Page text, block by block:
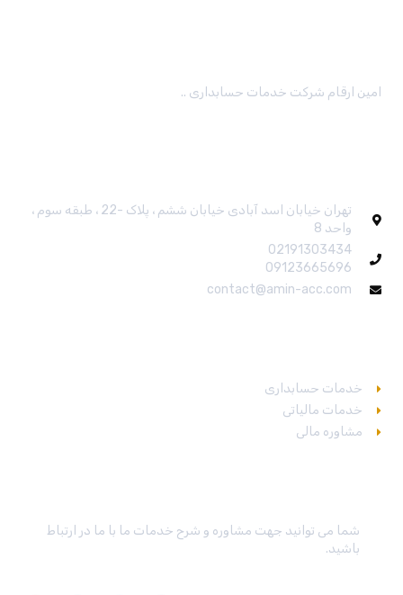
امین ارقام شرکت خدمات حسابداری ..
تهران خیابان اسد آبادی خیابان ششم ، پلاک -22 ، طبقه سوم ،
واحد 8
02191303434
09123665696
contact@amin-acc.com
خدمات حسابداری
خدمات مالیاتی
مشاوره مالی
شما می توانید جهت مشاوره و شرح خدمات ما با ما در ارتباط
باشید.